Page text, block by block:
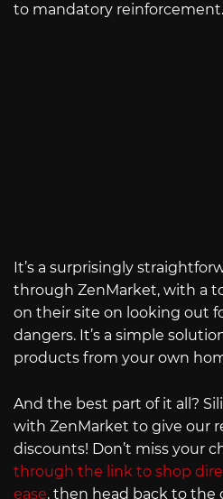
to mandatory reinforcement.
It’s a surprisingly
through ZenMarket, with a
on their site on looking out
dangers. It’s a simple
products from your own
And the best part of it all?
with ZenMarket to give our
discounts! Don’t miss your
through the link to shop
ease, then head back to the